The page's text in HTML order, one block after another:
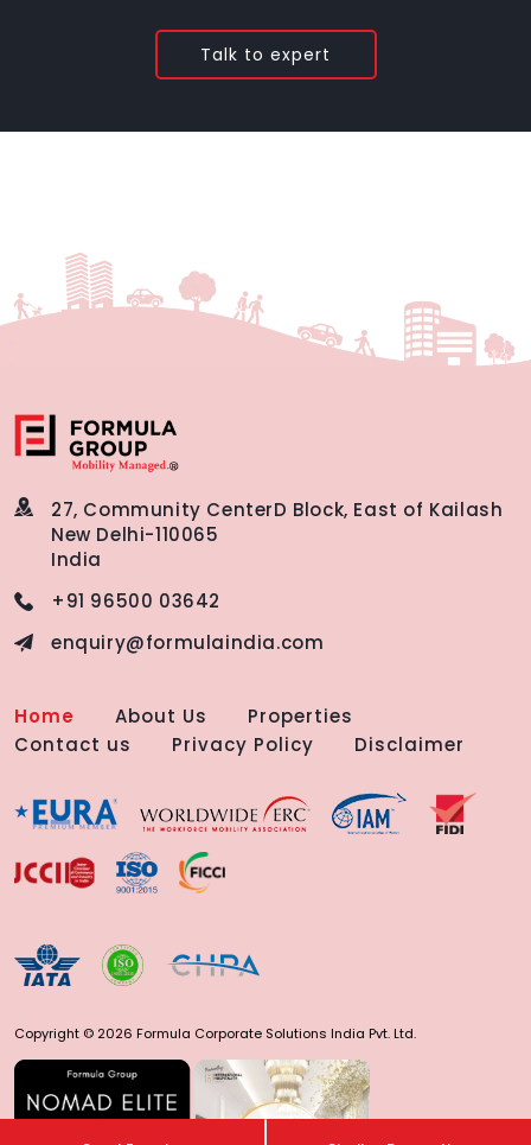
Talk to expert
27, Community CenterD Block, East of Kailash
New Delhi-110065
India
+91 96500 03642
enquiry@formulaindia.com
Home About Us
Properties
Contact us
Privacy Policy Disclaimer
Copyright © 2026 Formula Corporate Solutions India Pvt. Ltd.